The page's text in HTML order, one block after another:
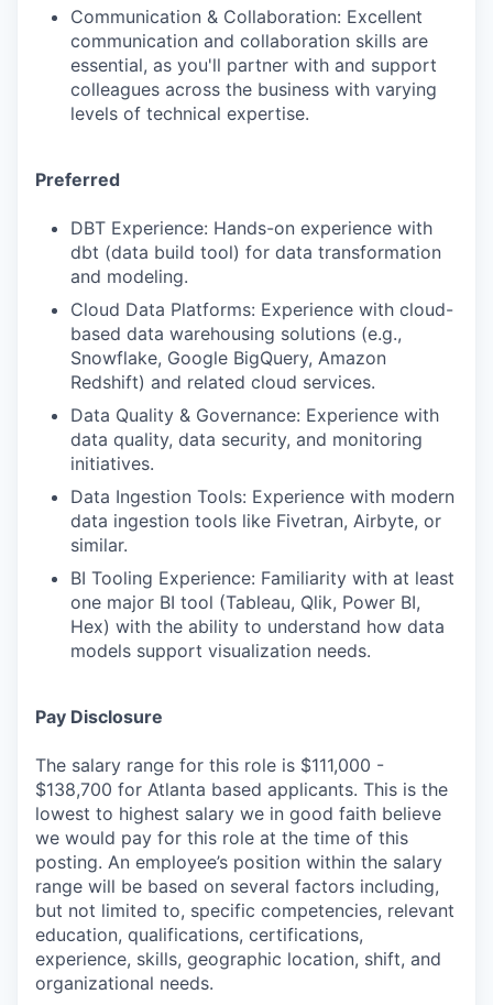
Communication & Collaboration: Excellent
communication and collaboration skills are
essential, as you'll partner with and support
colleagues across the business with varying
levels of technical expertise.
Preferred
DBT Experience: Hands-on experience with
dbt (data build tool) for data transformation
and modeling.
Cloud Data Platforms: Experience with cloud-
based data warehousing solutions (e.g.,
Snowflake, Google BigQuery, Amazon
Redshift) and related cloud services.
Data Quality & Governance: Experience with
data quality, data security, and monitoring
initiatives.
Data Ingestion Tools: Experience with modern
data ingestion tools like Fivetran, Airbyte, or
similar.
BI Tooling Experience: Familiarity with at least
one major BI tool (Tableau, Qlik, Power BI,
Hex) with the ability to understand how data
models support visualization needs.
Pay Disclosure
The salary range for this role is $111,000 -
$138,700 for Atlanta based applicants. This is the
lowest to highest salary we in good faith believe
we would pay for this role at the time of this
posting. An employee’s position within the salary
range will be based on several factors including,
but not limited to, specific competencies, relevant
education, qualifications, certifications,
experience, skills, geographic location, shift, and
organizational needs.